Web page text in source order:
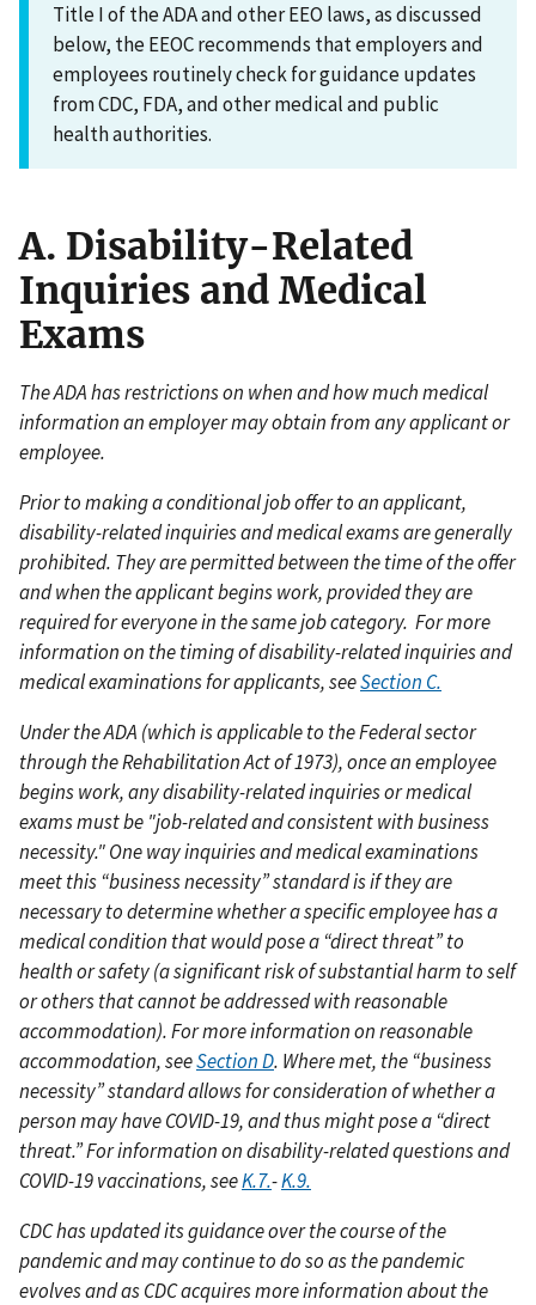
Title I of the ADA and other EEO laws, as discussed
below, the EEOC recommends that employers and
employees routinely check for guidance updates
from CDC, FDA, and other medical and public
health authorities.
A. Disability-Related
Inquiries and Medical
Exams
The ADA has restrictions on when and how much medical
information an employer may obtain from any applicant or
employee.
Prior to making a conditional job offer to an applicant,
disability-related inquiries and medical exams are generally
prohibited. They are permitted between the time of the offer
and when the applicant begins work, provided they are
required for everyone in the same job category. For more
information on the timing of disability-related inquiries and
medical examinations for applicants, seeSection C.
Under the ADA (which is applicable to the Federal sector
through the Rehabilitation Act of 1973), once an employee
begins work, any disability-related inquiries or medical
exams must be "job-related and consistent with business
necessity." One way inquiries and medical examinations
meet this “business necessity” standard is if they are
necessary to determine whether a specific employee has a
medical condition that would pose a “direct threat” to
health or safety (a significant risk of substantial harm to self
or others that cannot be addressed with reasonable
accommodation). For more information on reasonable
accommodation, seeSection D. Where met, the “business
necessity” standard allows for consideration of whether a
person may have COVID-19, and thus might pose a “direct
threat.” For information on disability-related questions and
COVID-19 vaccinations, seeK.7.-K.9.
CDC has updated its guidance over the course of the
pandemic and may continue to do so as the pandemic
evolves and as CDC acquires more information about the